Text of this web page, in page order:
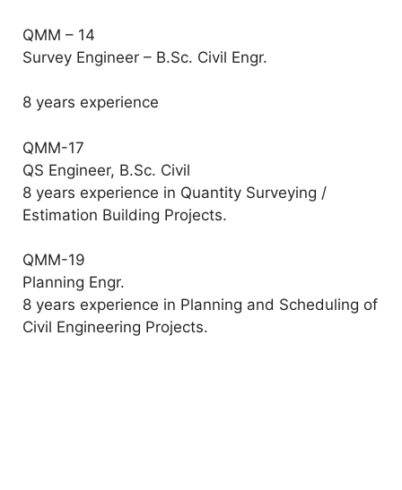
QMM – 14
Survey Engineer – B.Sc. Civil Engr.
8 years experience
QMM-17
QS Engineer, B.Sc. Civil
8 years experience in Quantity Surveying /
Estimation Building Projects.
QMM-19
Planning Engr.
8 years experience in Planning and Scheduling of
Civil Engineering Projects.